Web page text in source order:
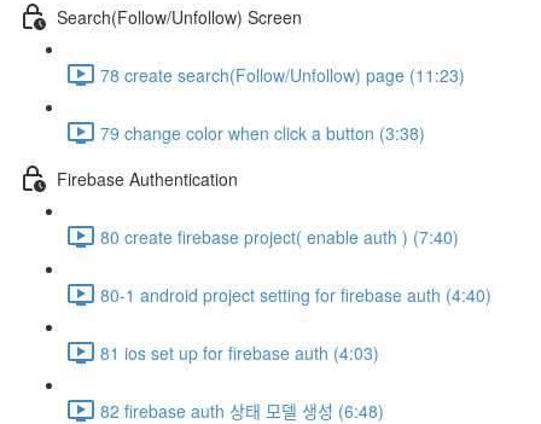
Search(Follow/Unfollow) Screen
78 create search(Follow/Unfollow) page (11:23)
79 change color when click a button (3:38)
Firebase Authentication
80 create firebase project( enable auth ) (7:40)
80-1 android project setting for firebase auth (4:40)
81 ios set up for firebase auth (4:03)
82 firebase auth 상태 모델 생성 (6:48)